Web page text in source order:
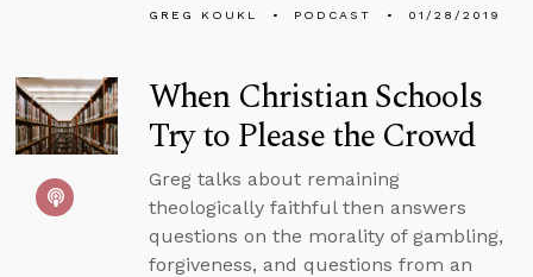
GREG KOUKL PODCAST 01/28/2019
When Christian Schools
Try to Please the Crowd
Greg talks about remaining
theologically faithful then answers
questions on the morality of gambling,
forgiveness, and questions from an